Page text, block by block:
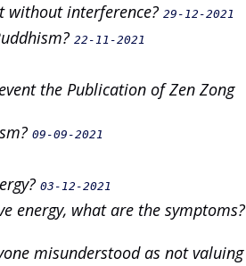
without interference? 29-12-2021
22-11-2021
the Publication of Zen Zong
09-09-2021
03-12-2021
energy, what are the symptoms?
misunderstood as not valuing